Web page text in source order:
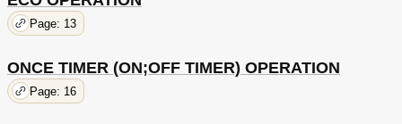
Page: 13
ONCE TIMER (ON;OFF TIMER) OPERATION
Page: 16